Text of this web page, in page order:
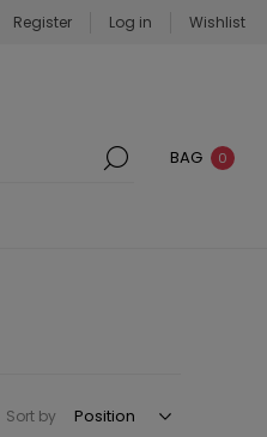
Register Log in Wishlist
BAG 0
Sort by